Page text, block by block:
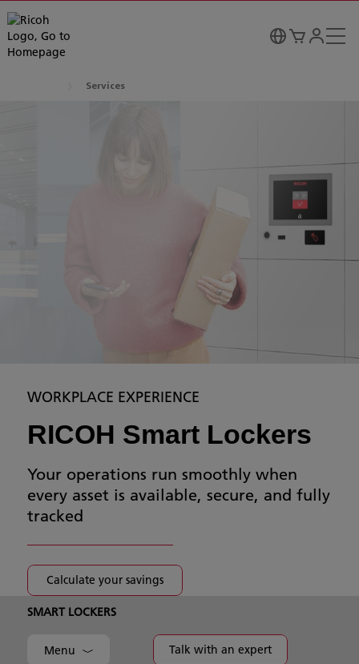
Services
WORKPLACE EXPERIENCE
RICOH Smart Lockers
Your operations run smoothly when
every asset is available, secure, and fully
tracked
Calculate your savings
SMART LOCKERS
Menu Talk with an expert